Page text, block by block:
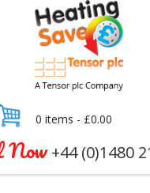
0 items - £0.00
Now+44 (0)1480